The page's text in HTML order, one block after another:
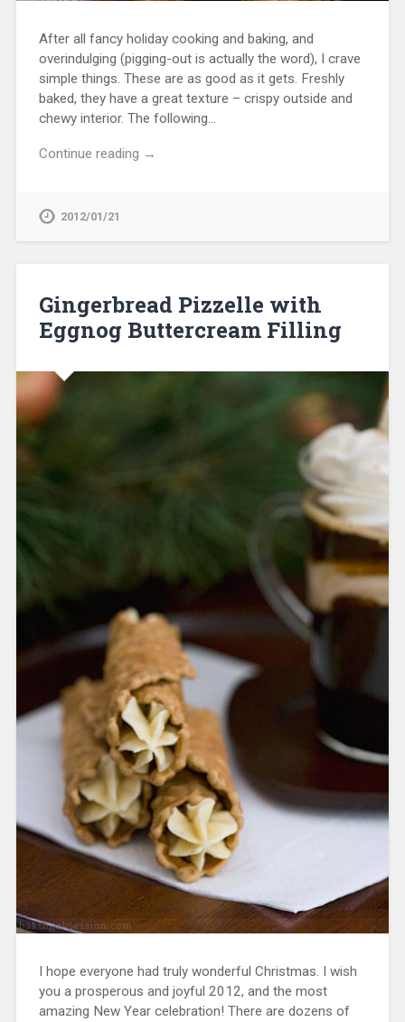
After all fancy holiday cooking and baking, and
overindulging (pigging-out is actually the word), I crave
simple things. These are as good as it gets. Freshly
baked, they have a great texture – crispy outside and
chewy interior. The following…
Continue reading →
2012/01/21
Gingerbread Pizzelle with
Eggnog Buttercream Filling
I hope everyone had truly wonderful Christmas. I wish
you a prosperous and joyful 2012, and the most
amazing New Year celebration! There are dozens of